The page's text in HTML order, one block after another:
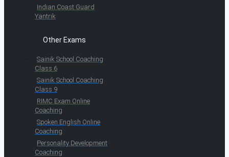
Indian Coast Guard
Yantrik
Other Exams
Sainik School Coaching
Class 6
Sainik School Coaching
Class 9
RIMC Exam Online
Coaching
Spoken English Online
Coaching
Personality Development
Coaching